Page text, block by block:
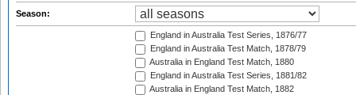
Season:
England in Australia Test Series, 1876/77
England in Australia Test Match, 1878/79
Australia in England Test Match, 1880
England in Australia Test Series, 1881/82
Australia in England Test Match, 1882